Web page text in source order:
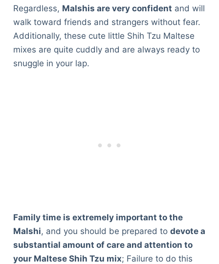
Regardless, Malshis are very confident and will
walk toward friends and strangers without fear.
Additionally, these cute little Shih Tzu Maltese
mixes are quite cuddly and are always ready to
snuggle in your lap.
Family time is extremely important to the
Malshi, and you should be prepared to devote a
substantial amount of care and attention to
your Maltese Shih Tzu mix; Failure to do this